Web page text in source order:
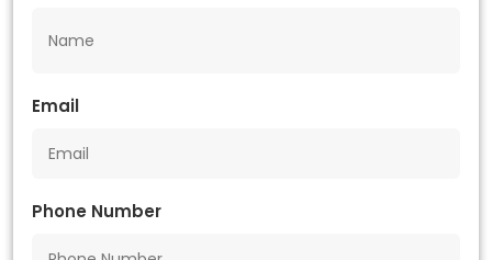
Email
Phone Number